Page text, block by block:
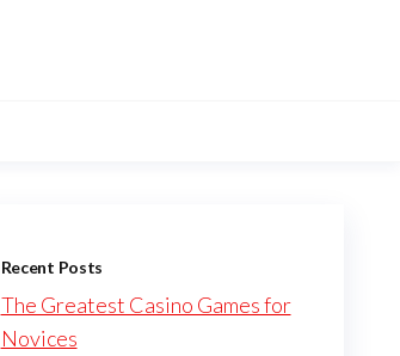
Recent Posts
The Greatest Casino Games for
Novices